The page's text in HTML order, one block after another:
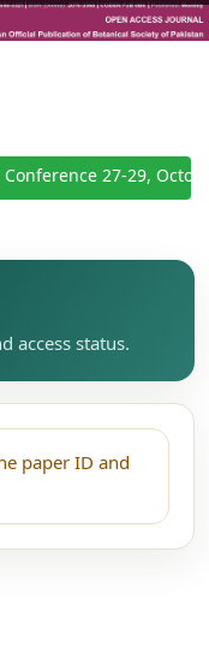
27-29,
access status.
paper ID and